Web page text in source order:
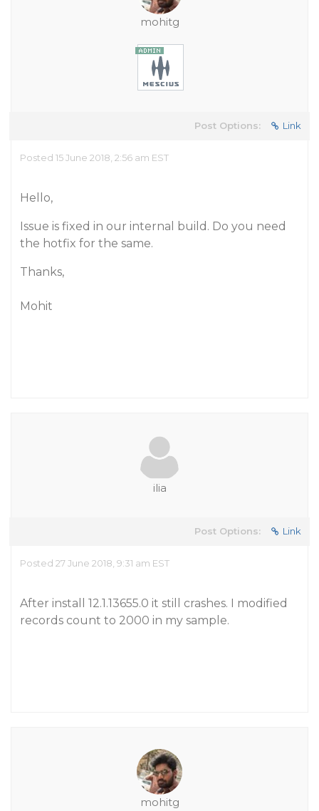
mohitg
Post Options: Link
Posted 15 June 2018, 2:56 am EST
Hello,
Issue is fixed in our internal build. Do you need
the hotfix for the same.
Thanks,
Mohit
ilia
Post Options: Link
Posted 27 June 2018, 9:31 am EST
After install 12.1.13655.0 it still crashes. I modified
records count to 2000 in my sample.
mohitg